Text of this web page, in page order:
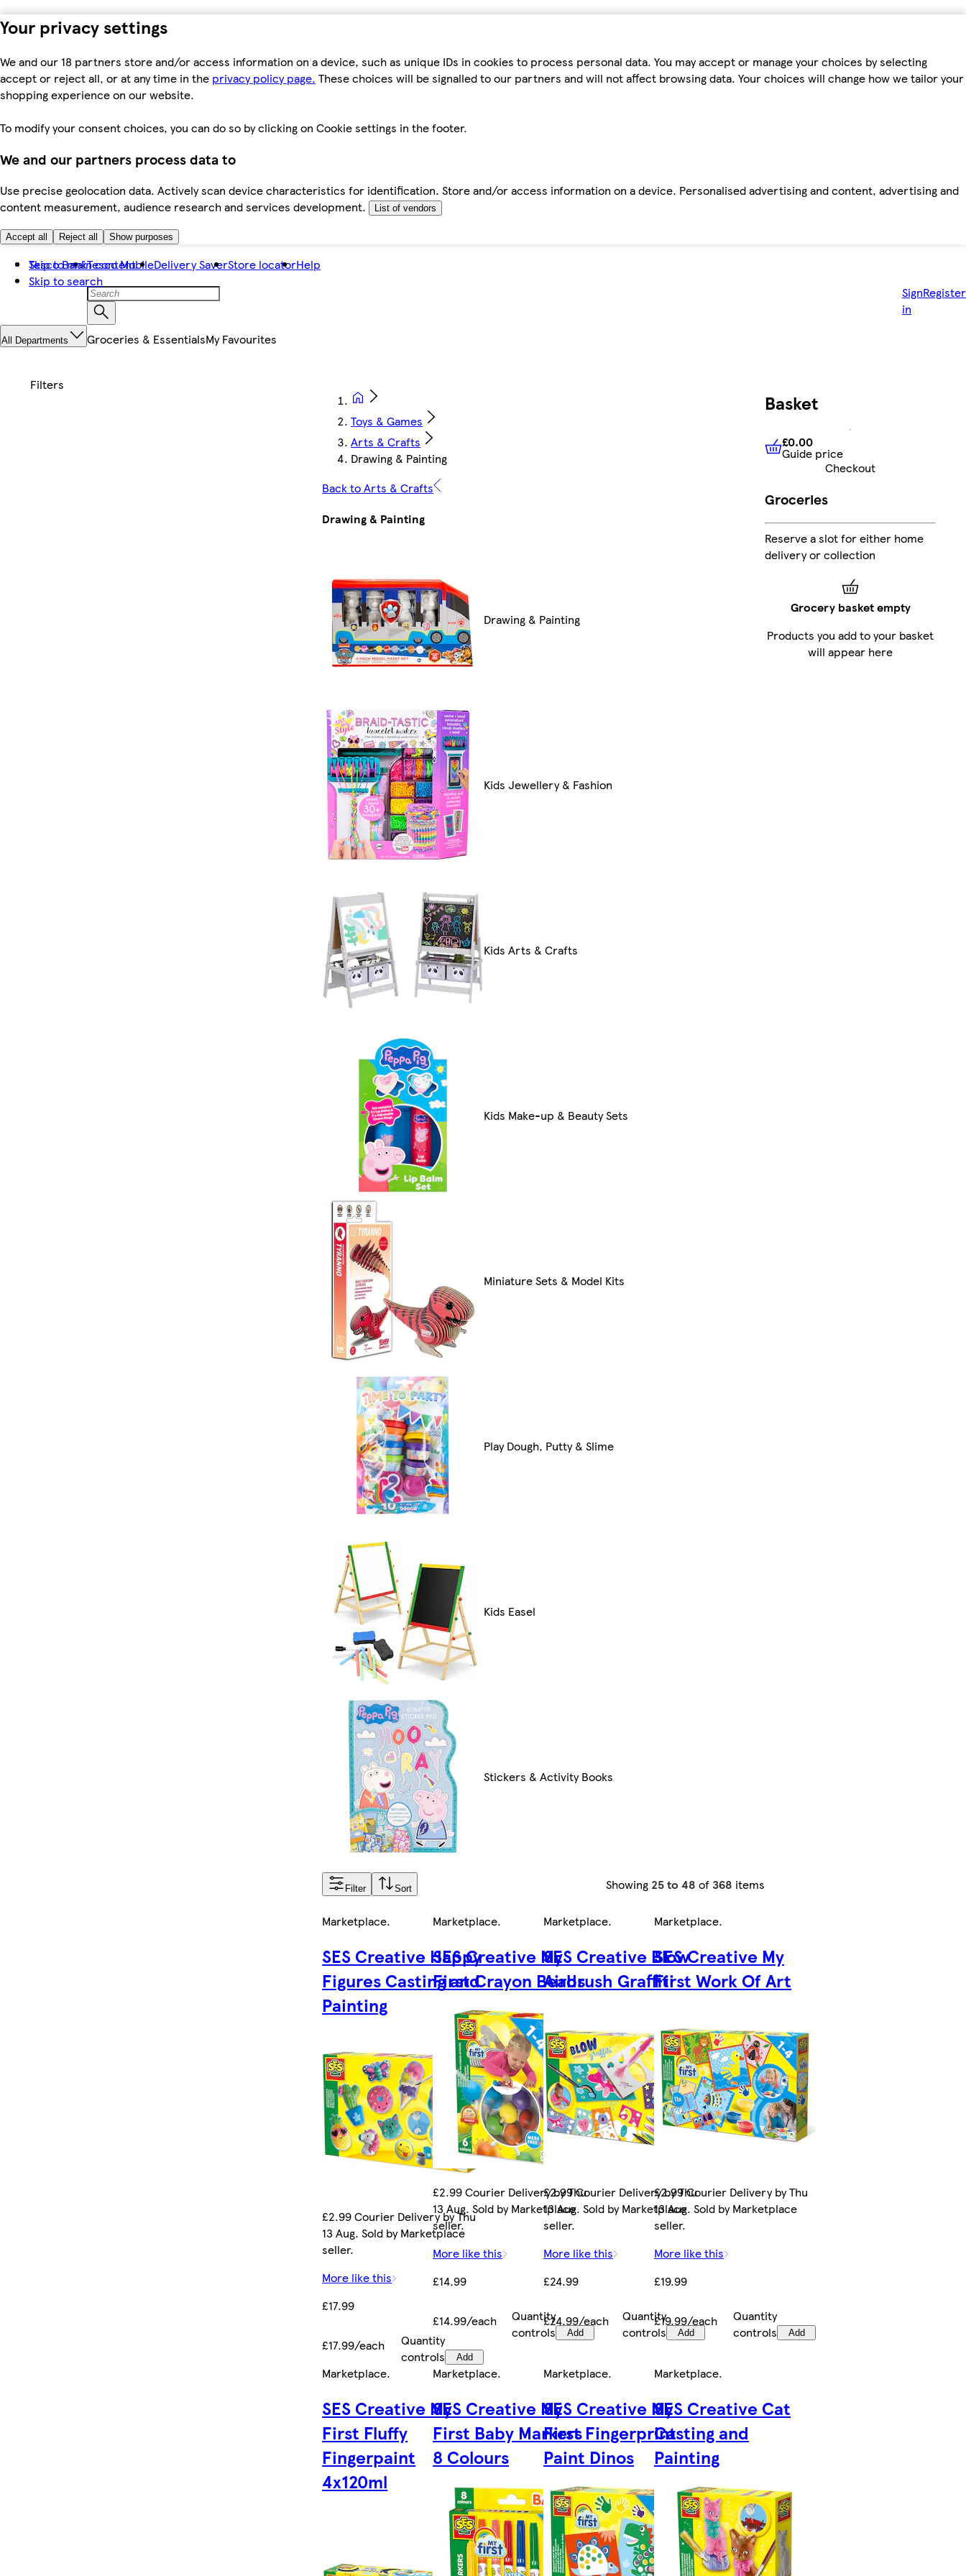
Your privacy settings
We and our 18 partners store and/or access information on a device, such as unique IDs in cookies to process personal data. You may accept or manage your choices by selecting
accept or reject all, or at any time in the privacy policy page. These choices will be signalled to our partners and will not affect browsing data. Your choices will change how we tailor your
shopping experience on our website.
To modify your consent choices, you can do so by clicking on Cookie settings in the footer.
We and our partners process data to
Use precise geolocation data. Actively scan device characteristics for identification. Store and/or access information on a device. Personalised advertising and content, advertising and
content measurement, audience research and services development.
List of vendors
Accept all Reject all Show purposes
Skip to main content
Skip to search
Tesco BankTesco MobileDelivery SaverStore locatorHelp
Sign
in
Register
All Departments Groceries & EssentialsMy Favourites
Toys & Games
Arts & Crafts
Drawing & Painting
Back to Arts & Crafts
Drawing & Painting
Drawing & Painting
Kids Jewellery & Fashion
Kids Arts & Crafts
Kids Make-up & Beauty Sets
Miniature Sets & Model Kits
Play Dough, Putty & Slime
Kids Easel
Stickers & Activity Books
Filter Sort Showing 25 to 48 of368 items
Marketplace.
SES Creative Happy
Figures Casting and
Painting
£2.99 Courier Delivery by Thu
13 Aug. Sold by Marketplace
seller.
More like this
£17.99
£17.99/each
Quantity
controls
Add
Marketplace.
SES Creative My
First Crayon Beads
£2.99 Courier Delivery by Thu
13 Aug. Sold by Marketplace
seller.
More like this
£14.99
£14.99/each
Quantity
controls
Add
Marketplace.
SES Creative Blow
Airbrush Graffiti
£2.99 Courier Delivery by Thu
13 Aug. Sold by Marketplace
seller.
More like this
£24.99
£24.99/each
Quantity
controls
Add
Marketplace.
SES Creative My
First Work Of Art
£2.99 Courier Delivery by Thu
13 Aug. Sold by Marketplace
seller.
More like this
£19.99
£19.99/each
Quantity
controls
Add
Marketplace.
SES Creative My
First Fluffy
Fingerpaint
4x120ml
Marketplace.
SES Creative My
First Baby Markers
8 Colours
Marketplace.
SES Creative My
First Fingerprint
Paint Dinos
Marketplace.
SES Creative Cat
Casting and
Painting
Basket
£0.00 Guide price
£0.00
Guide price
Checkout
Groceries
Reserve a slot for either home
delivery or collection
Grocery basket empty
Products you add to your basket
will appear here